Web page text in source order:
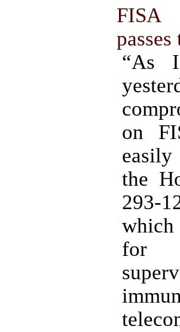
“As
on
the
293-129.
for